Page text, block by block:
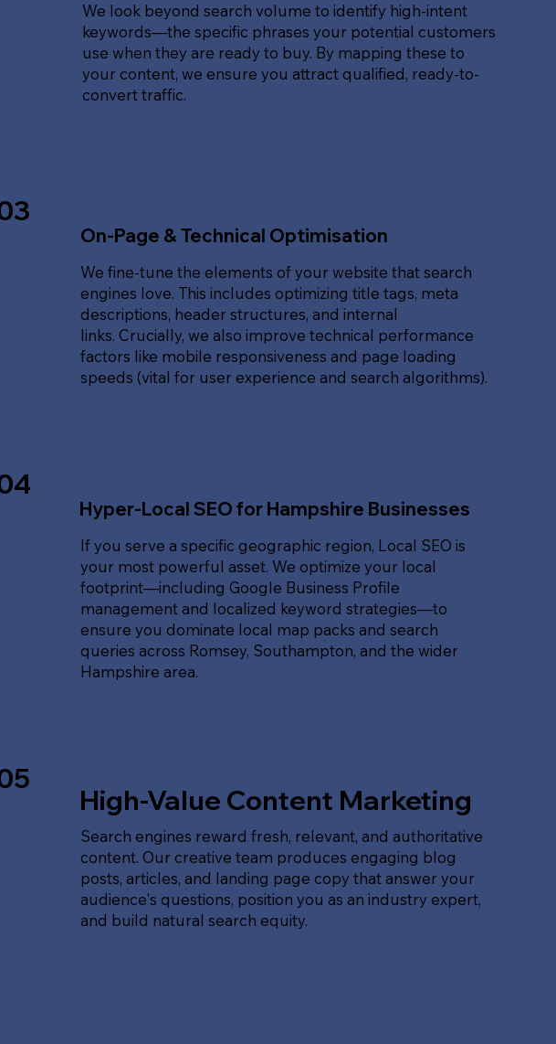
We look beyond search volume to identify high-intent
keywords—the specific phrases your potential customers
use when they are ready to buy. By mapping these to
your content, we ensure you attract qualified, ready-to-
convert traffic.
On-Page & Technical Optimisation
We fine-tune the elements of your website that search
engines love. This includes optimizing title tags, meta
descriptions, header structures, and internal
links. Crucially, we also improve technical performance
factors like mobile responsiveness and page loading
speeds (vital for user experience and search algorithms).
Hyper-Local SEO for Hampshire Businesses
If you serve a specific geographic region, Local SEO is
your most powerful asset. We optimize your local
footprint—including Google Business Profile
management and localized keyword strategies—to
ensure you dominate local map packs and search
queries across Romsey, Southampton, and the wider
Hampshire area.
High-Value Content Marketing
Search engines reward fresh, relevant, and authoritative
content. Our creative team produces engaging blog
posts, articles, and landing page copy that answer your
audience's questions, position you as an industry expert,
and build natural search equity.